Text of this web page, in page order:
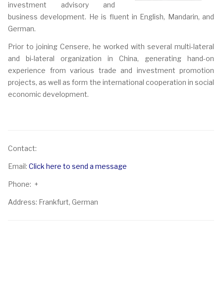
investment advisory and
business development. He is fluent in English, Mandarin, and
German.
Prior to joining Censere, he worked with several multi-lateral
and bi-lateral organization in China, generating hand-on
experience from various trade and investment promotion
projects, as well as form the international cooperation in social
economic development.
Contact:
Email: Click here to send a message
Phone: +
Address: Frankfurt, German